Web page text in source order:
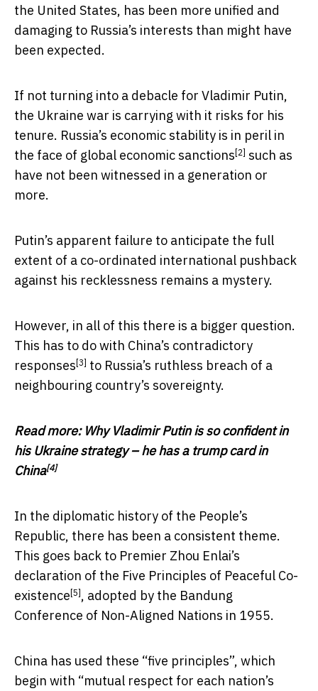
the United States, has been more unified and
damaging to Russia’s interests than might have
been expected.
If not turning into a debacle for Vladimir Putin,
the Ukraine war is carrying with it risks for his
tenure. Russia’s economic stability is in peril in
the face of global economic sanctions [2] such as
have not been witnessed in a generation or
more.
Putin’s apparent failure to anticipate the full
extent of a co-ordinated international pushback
against his recklessness remains a mystery.
However, in all of this there is a bigger question.
This has to do with China’s contradictory
responses [3] to Russia’s ruthless breach of a
neighbouring country’s sovereignty.
Read more: Why Vladimir Putin is so confident in
his Ukraine strategy – he has a trump card in
China[4]
In the diplomatic history of the People’s
Republic, there has been a consistent theme.
This goes back to Premier Zhou Enlai’s
declaration of the Five Principles of Peaceful Co-
existence [5] , adopted by the Bandung
Conference of Non-Aligned Nations in 1955.
China has used these “five principles”, which
begin with “mutual respect for each nation’s